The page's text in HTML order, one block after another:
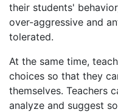
their students'
over-aggressive and
tolerated.
At the same time,
choices so that they
themselves. Teachers
analyze and suggest